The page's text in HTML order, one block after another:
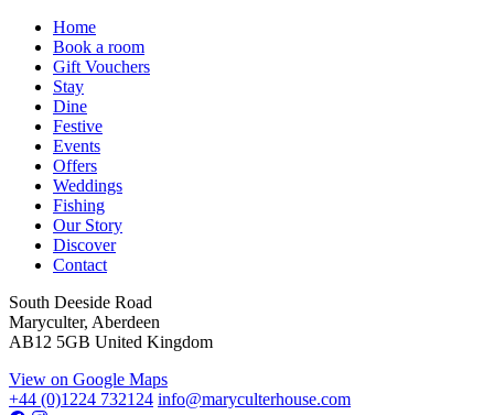
Home
Book a room
Gift Vouchers
Stay
Dine
Festive
Events
Offers
Weddings
Fishing
Our Story
Discover
Contact
South Deeside Road
Maryculter, Aberdeen
AB12 5GB United Kingdom
View on Google Maps
+44 (0)1224 732124 info@maryculterhouse.com